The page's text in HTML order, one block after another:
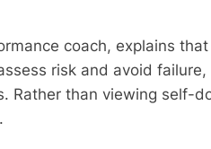
coach, explains
risk and avoid
Rather than viewing self-